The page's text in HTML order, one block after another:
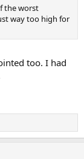
the worst
way too high for
too. I had